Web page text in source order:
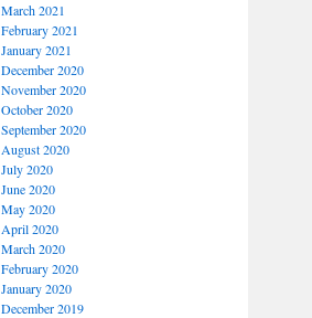
March 2021
February 2021
January 2021
December 2020
November 2020
October 2020
September 2020
August 2020
July 2020
June 2020
May 2020
April 2020
March 2020
February 2020
January 2020
December 2019